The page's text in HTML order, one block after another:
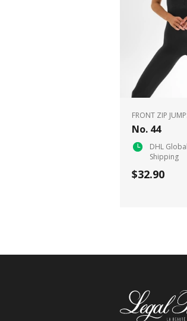
FRONT ZIP
No. 44
DHL
Shipping
$32.90